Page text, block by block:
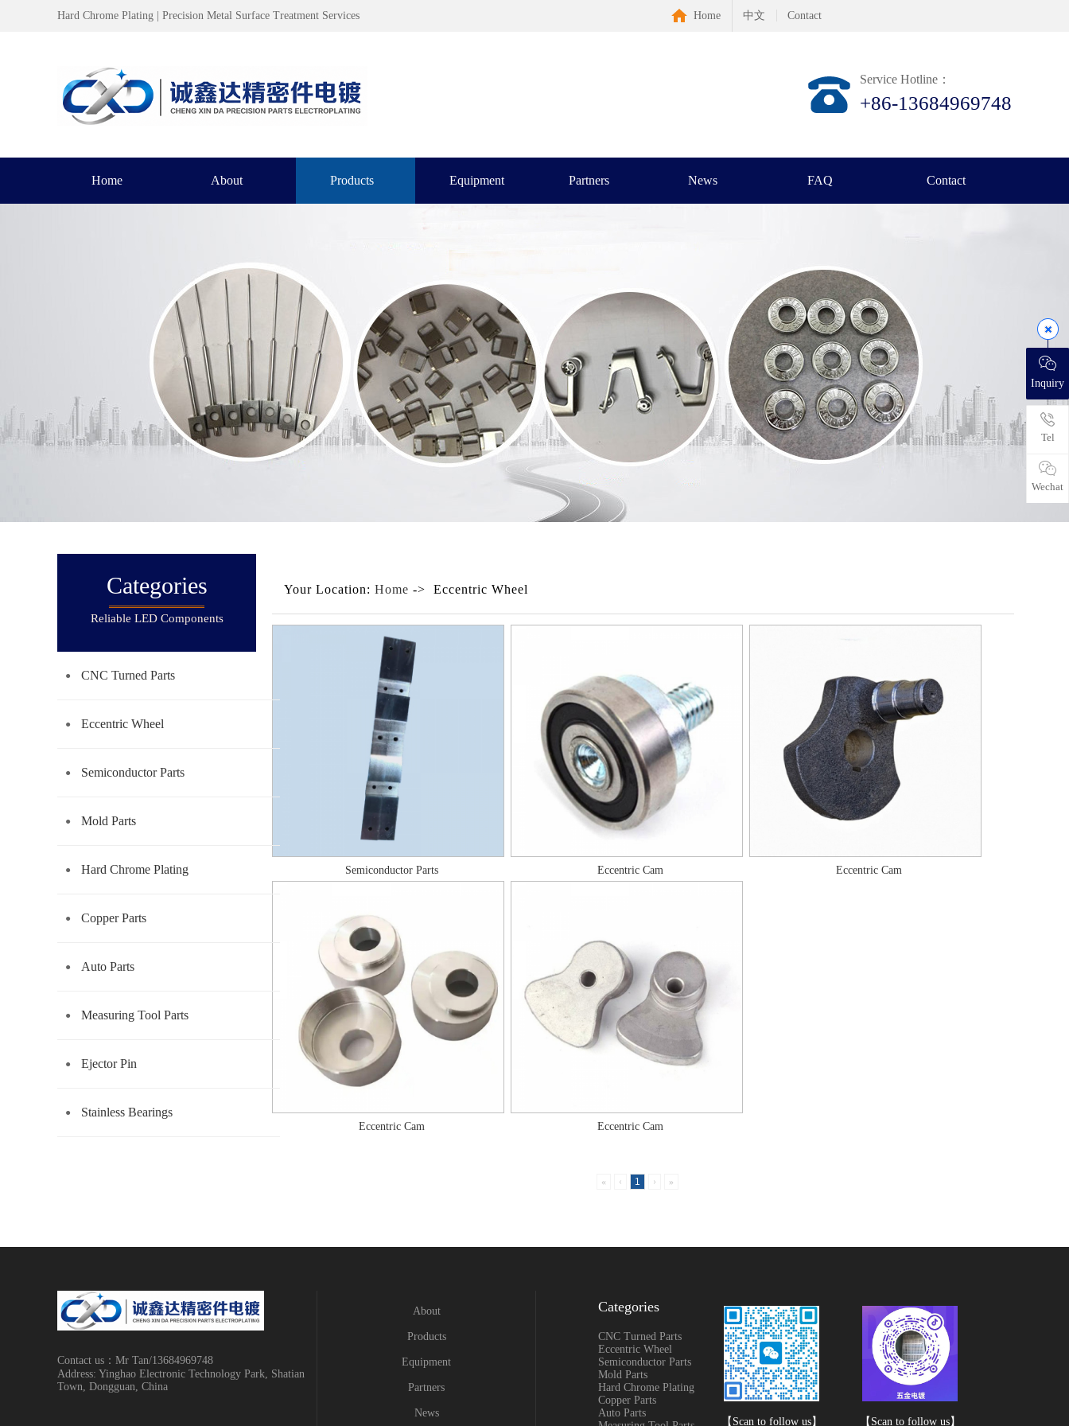
Hard Chrome Plating | Precision Metal Surface Treatment Services Home 中文 Contact
Service Hotline：
+86-13684969748
Home About Products Equipment Partners News FAQ Contact
Categories
Reliable LED Components
CNC Turned Parts
Eccentric Wheel
Semiconductor Parts
Mold Parts
Hard Chrome Plating
Copper Parts
Auto Parts
Measuring Tool Parts
Ejector Pin
Stainless Bearings
Your Location: Home -> Eccentric Wheel
Semiconductor Parts Eccentric Cam Eccentric Cam
Eccentric Cam Eccentric Cam
« ‹ 1 › »
Contact us：Mr Tan/13684969748
Address: Yinghao Electronic Technology Park, Shatian
Town, Dongguan, China
About
Products
Equipment
Partners
News
Categories
CNC Turned Parts
Eccentric Wheel
Semiconductor Parts
Mold Parts
Hard Chrome Plating
Copper Parts
Auto Parts
【Scan to follow us】 【Scan to follow us】
Inquiry
Tel
Wechat